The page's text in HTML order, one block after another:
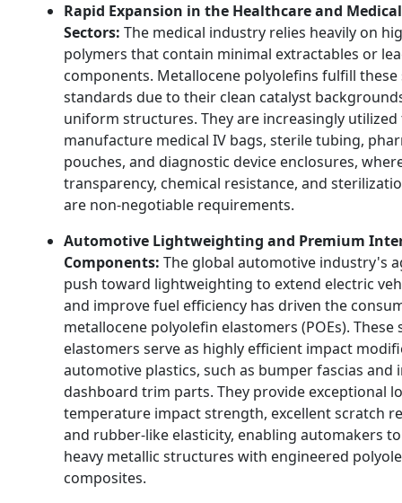
Rapid Expansion in the Healthcare and
Sectors: The medical industry relies heavily on
polymers that contain minimal extractables or
components. Metallocene polyolefins fulfill
standards due to their clean catalyst
uniform structures. They are increasingly utilized
manufacture medical IV bags, sterile tubing,
pouches, and diagnostic device enclosures,
transparency, chemical resistance, and
are non-negotiable requirements.
Automotive Lightweighting and Premium
Components: The global automotive industry's
push toward lightweighting to extend electric
and improve fuel efficiency has driven the
metallocene polyolefin elastomers (POEs). These
elastomers serve as highly efficient impact
automotive plastics, such as bumper fascias and
dashboard trim parts. They provide exceptional
temperature impact strength, excellent scratch
and rubber-like elasticity, enabling automakers
heavy metallic structures with engineered
composites.